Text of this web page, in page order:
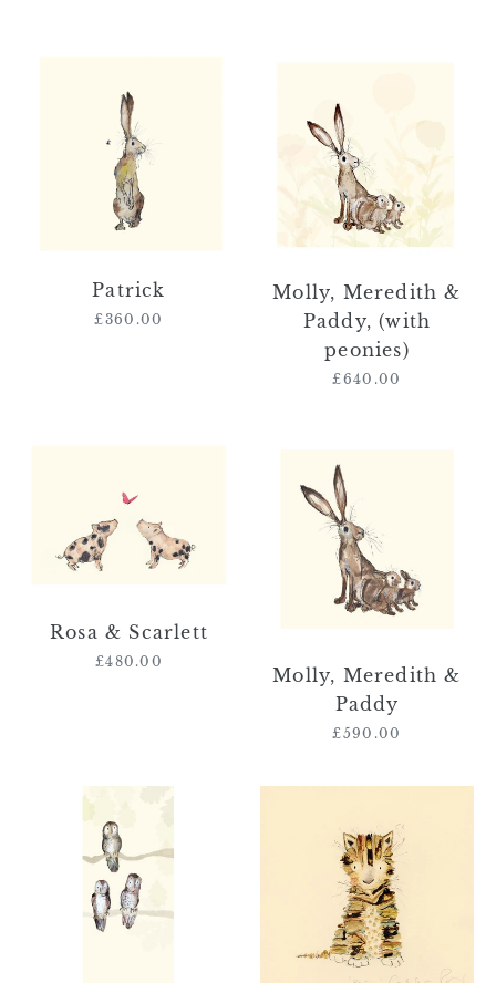
Patrick
Regular
£360.00
(with
peonies)
Molly, Meredith &
Paddy, (with
peonies)
Regular
£640.00
Scarlett
Rosa & Scarlett
Regular
£480.00
Paddy
Molly, Meredith &
Paddy
Regular
£590.00
&
Julia
(kitten
original
book
character
painting)
RESERVED